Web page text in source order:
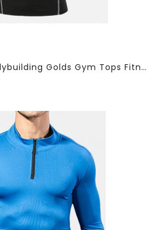
Men Sports Vest Bodybuilding Golds Gym Tops Fitness Running Vest